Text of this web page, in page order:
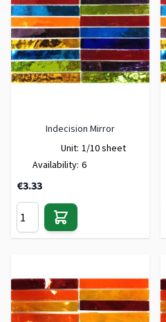
Indecision Mirror
Unit: 1/10 sheet
Availability: 6
€3.33